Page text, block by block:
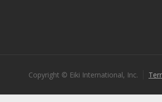
Copyright © Eiki International, Inc.